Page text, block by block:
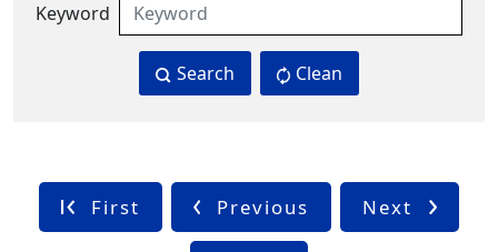
Keyword
Search Clean
First Previous Next